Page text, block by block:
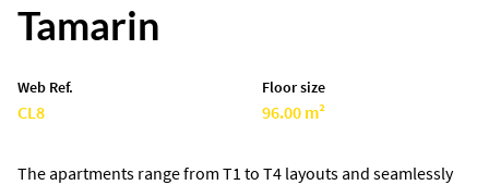
Tamarin
Web Ref.
CL8
Floor size
96.00 m²
The apartments range from T1 to T4 layouts and seamlessly